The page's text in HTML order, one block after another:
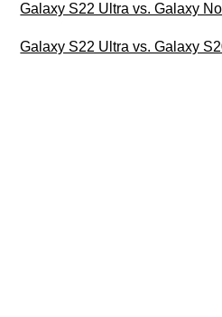
Galaxy S22 Ultra vs. Galaxy
Galaxy S22 Ultra vs. Galaxy